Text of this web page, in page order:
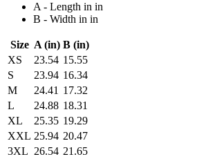
A - Length in in
B - Width in in
Size A (in) B (in)
XS
23.54 15.55
S
23.94 16.34
M
24.41 17.32
L
24.88 18.31
XL
25.35 19.29
XXL 25.94 20.47
3XL 26.54 21.65